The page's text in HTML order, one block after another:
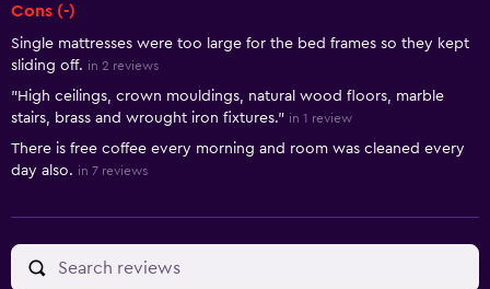
Cons (-)
Single mattresses were too large for the bed frames so they kept
sliding off. in 2 reviews
"High ceilings, crown mouldings, natural wood floors, marble
stairs, brass and wrought iron fixtures." in 1 review
There is free coffee every morning and room was cleaned every
day also. in 7 reviews